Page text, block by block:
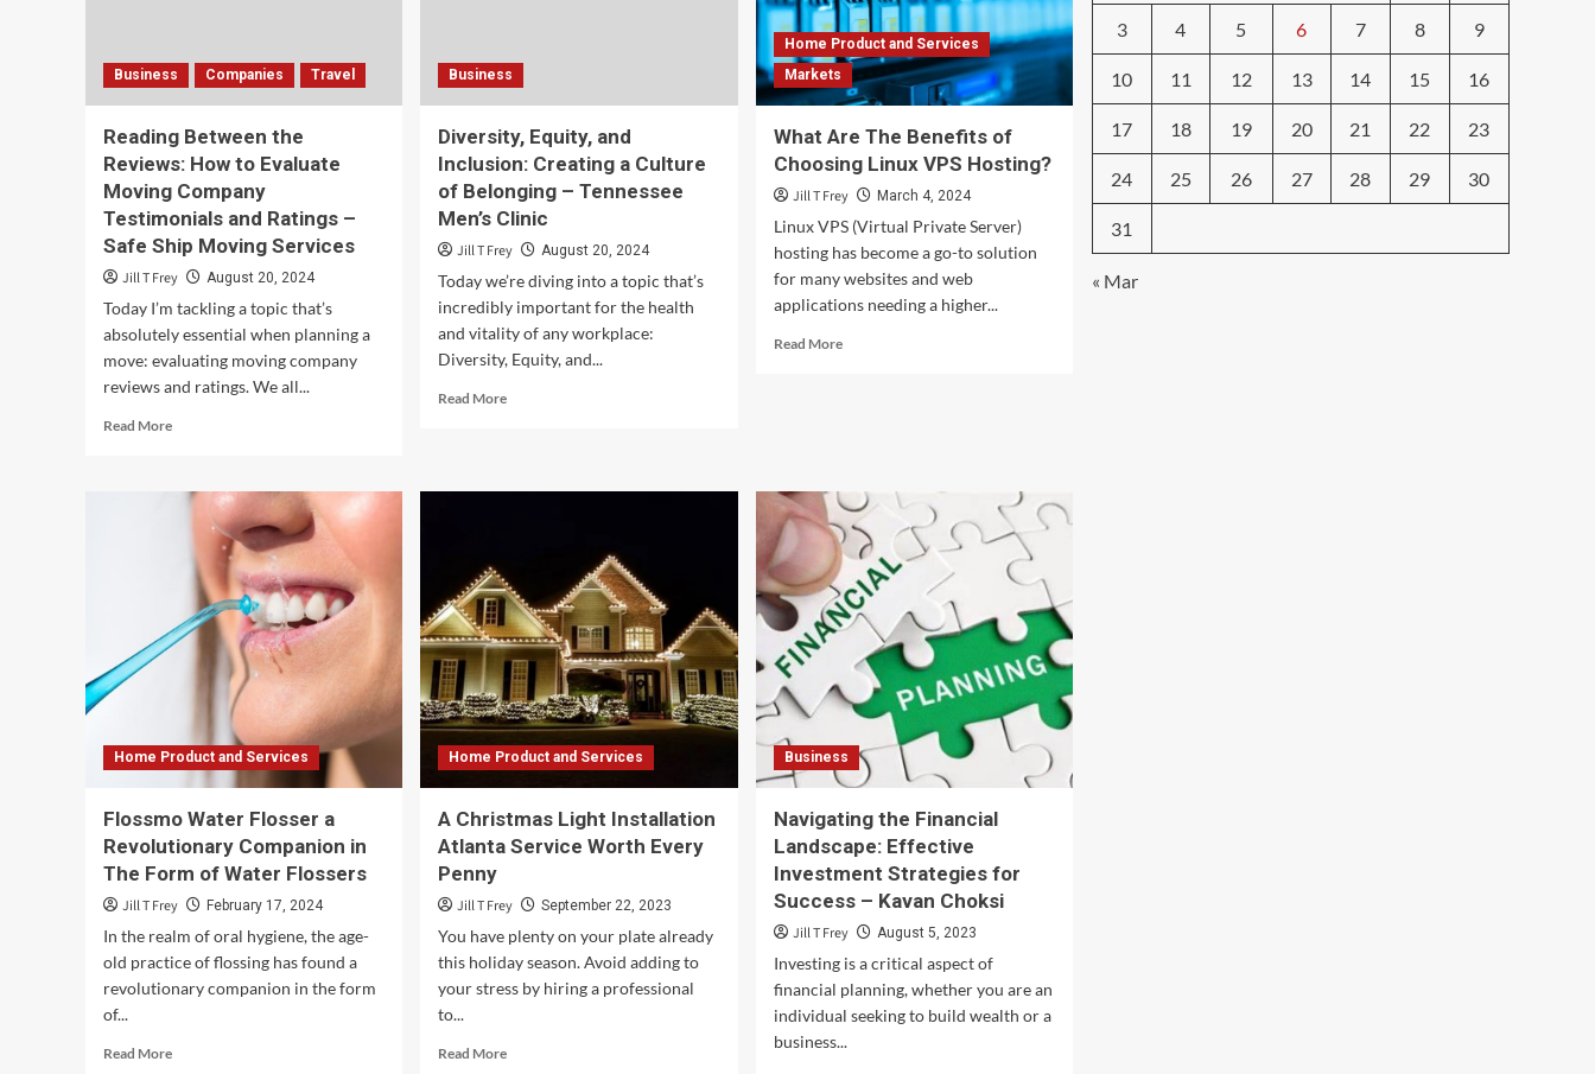
Rising
Prices?
–
Kavan
Choksi
Business Companies Travel
Reading Between the
Reviews: How to Evaluate
Moving Company
Testimonials and Ratings –
Safe Ship Moving Services
Jill T Frey August 20, 2024
Today I’m tackling a topic that’s
absolutely essential when planning a
move: evaluating moving company
reviews and ratings. We all...
Read MoreRead
Reading
Between
Reviews:
How
Evaluate
Moving
Company
Testimonials
–
Moving
Services
Business
Diversity, Equity, and
Inclusion: Creating a Culture
of Belonging – Tennessee
Men’s Clinic
Jill T Frey August 20, 2024
Today we’re diving into a topic that’s
incredibly important for the health
and vitality of any workplace:
Diversity, Equity, and...
Read MoreRead
a
Culture
of
Belonging
–
Tennessee
Men’s
Clinic
Home Product and Services
Markets
What Are The Benefits of
Choosing Linux VPS Hosting?
Jill T Frey March 4, 2024
Linux VPS (Virtual Private Server)
hosting has become a go-to solution
for many websites and web
applications needing a higher...
Read MoreRead
of
Choosing
Linux
VPS
Hosting?
Home Product and Services
Flossmo Water Flosser a
Revolutionary Companion in
The Form of Water Flossers
Jill T Frey February 17, 2024
In the realm of oral hygiene, the age-
old practice of flossing has found a
revolutionary companion in the form
of...
Read MoreRead
Home Product and Services
A Christmas Light Installation
Atlanta Service Worth Every
Penny
Jill T Frey September 22, 2023
You have plenty on your plate already
this holiday season. Avoid adding to
your stress by hiring a professional
to...
Read MoreRead
Business
Navigating the Financial
Landscape: Effective
Investment Strategies for
Success – Kavan Choksi
Jill T Frey August 5, 2023
Investing is a critical aspect of
financial planning, whether you are an
individual seeking to build wealth or a
business...
3 4 5 6 7 8 9
10 11 12 13 14 15 16
17 18 19 20 21 22 23
24 25 26 27 28 29 30
31
« Mar